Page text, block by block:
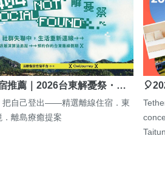
推薦｜2026台東解憂祭・…
把自己登出——精選離線住宿．東
．離島療癒提案